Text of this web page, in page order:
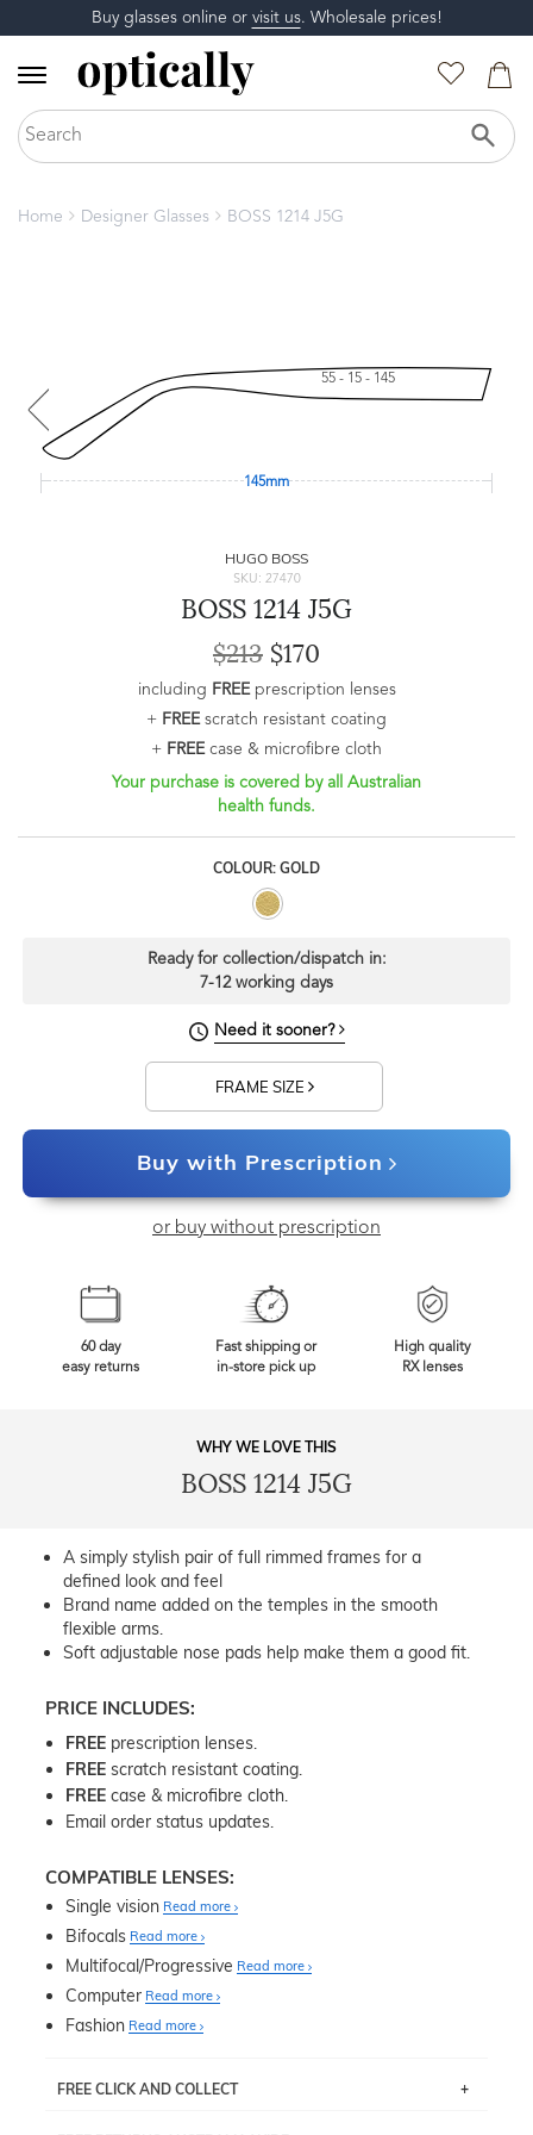
Buy glasses online or visit us. Wholesale prices!
Home Designer Glasses BOSS 1214 J5G
55 - 15 - 145
145mm
HUGO BOSS
SKU: 27470
BOSS 1214 J5G
$213 $170
including FREEprescription lenses
+ FREEscratch resistant coating
+ FREEcase & microfibre cloth
Your purchase is covered by all Australian
health funds.
COLOUR: GOLD
Ready for collection/dispatch in:
7-12 working days
Need it sooner?
FRAME SIZE
Buy with Prescription
or buy without prescription
60 day
easy returns
Fast shipping or
in-store pick up
High quality
RX lenses
WHY WE LOVE THIS
BOSS 1214 J5G
A simply stylish pair of full rimmed frames for a
defined look and feel
Brand name added on the temples in the smooth
flexible arms.
Soft adjustable nose pads help make them a good fit.
PRICE INCLUDES:
FREE prescription lenses.
FREE scratch resistant coating.
FREE case & microfibre cloth.
Email order status updates.
COMPATIBLE LENSES:
Single vision Read more
Bifocals Read more
Multifocal/Progressive Read more
Computer Read more
Fashion Read more
FREE CLICK AND COLLECT